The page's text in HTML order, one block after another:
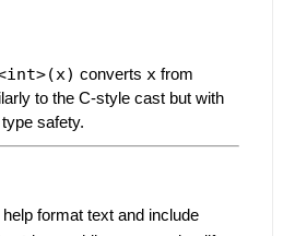
converts x from
to the C-style cast but with
safety.
format text and include